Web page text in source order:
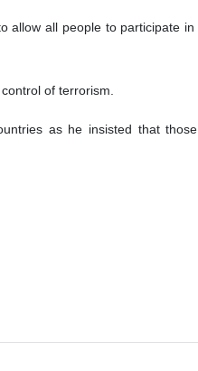
allow all people to participate
of terrorism.
as he insisted that those